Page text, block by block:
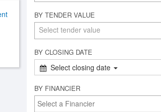
BY TENDER VALUE
Select tender value
BY CLOSING DATE
Select closing date
BY FINANCIER